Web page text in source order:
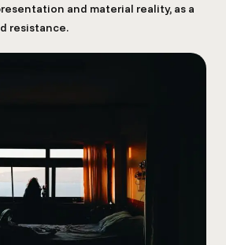
and material reality, as a
resistance.